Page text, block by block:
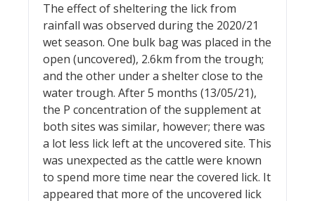
The effect of sheltering the lick from
rainfall was observed during the 2020/21
wet season. One bulk bag was placed in the
open (uncovered), 2.6km from the trough;
and the other under a shelter close to the
water trough. After 5 months (13/05/21),
the P concentration of the supplement at
both sites was similar, however; there was
a lot less lick left at the uncovered site. This
was unexpected as the cattle were known
to spend more time near the covered lick. It
appeared that more of the uncovered lick